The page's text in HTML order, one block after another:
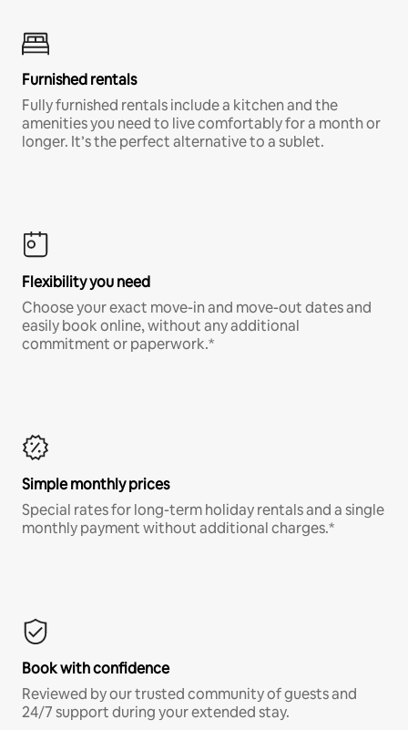
Furnished rentals
Fully furnished rentals include a kitchen and the
amenities you need to live comfortably for a month or
longer. It’s the perfect alternative to a sublet.
Flexibility you need
Choose your exact move-in and move-out dates and
easily book online, without any additional
commitment or paperwork.*
Simple monthly prices
Special rates for long-term holiday rentals and a single
monthly payment without additional charges.*
Book with confidence
Reviewed by our trusted community of guests and
24/7 support during your extended stay.